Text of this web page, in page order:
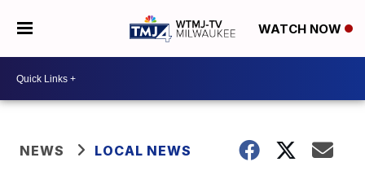
WATCH NOW
NEWS LOCAL NEWS